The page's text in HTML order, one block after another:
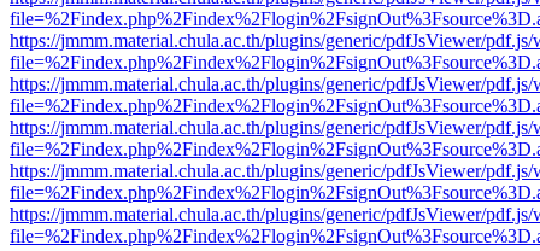
https://jmmm.material.chula.ac.th/plugins/generic/pdfJsViewer/
https://jmmm.material.chula.ac.th/plugins/generic/pdfJsViewer/
https://jmmm.material.chula.ac.th/plugins/generic/pdfJsViewer/
https://jmmm.material.chula.ac.th/plugins/generic/pdfJsViewer/
https://jmmm.material.chula.ac.th/plugins/generic/pdfJsViewer/